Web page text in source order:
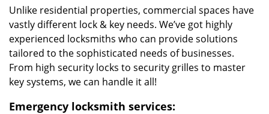
Unlike residential properties, commercial spaces have
vastly different lock & key needs. We’ve got highly
experienced locksmiths who can provide solutions
tailored to the sophisticated needs of businesses.
From high security locks to security grilles to master
key systems, we can handle it all!
Emergency locksmith services: